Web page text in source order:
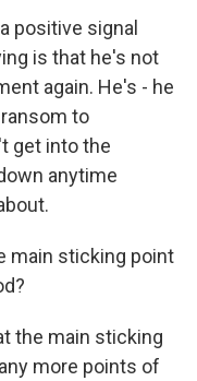
positive signal
is that he's not
again. He's - he
to
get into the
anytime
main sticking point
the main sticking
more points of